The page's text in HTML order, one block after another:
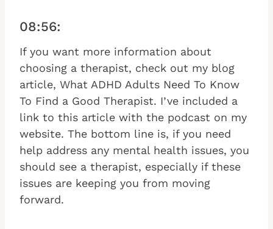
08:56:
If you want more information about
choosing a therapist, check out my blog
article, What ADHD Adults Need To Know
To Find a Good Therapist. I’ve included a
link to this article with the podcast on my
website. The bottom line is, if you need
help address any mental health issues, you
should see a therapist, especially if these
issues are keeping you from moving
forward.